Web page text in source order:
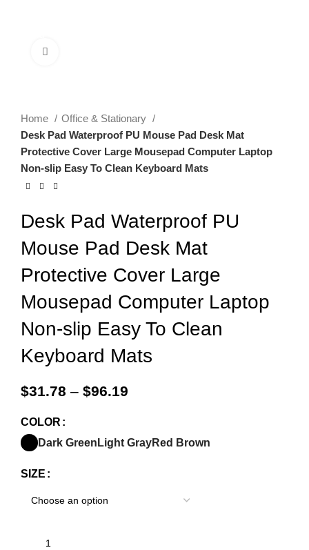
Home
Office & Stationary
Desk Pad Waterproof PU Mouse Pad Desk Mat
Protective Cover Large Mousepad Computer Laptop
Non-slip Easy To Clean Keyboard Mats
Desk Pad Waterproof PU
Mouse Pad Desk Mat
Protective Cover Large
Mousepad Computer Laptop
Non-slip Easy To Clean
Keyboard Mats
$31.78 – $96.19
COLOR
Dark Green Light GrayRed Brown
SIZE